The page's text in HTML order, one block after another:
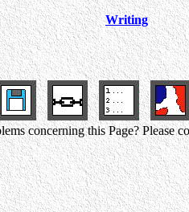
Writing
concerning this Page? Please